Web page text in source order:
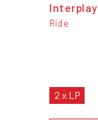
Interplay
Ride
2 x LP